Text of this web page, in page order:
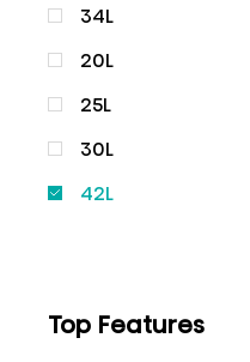
34L
20L
25L
30L
42L
Top Features